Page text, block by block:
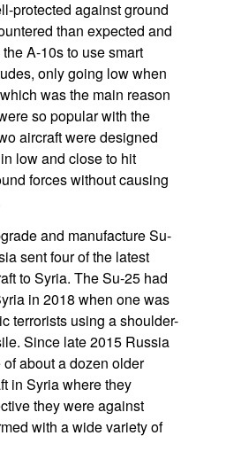
protected against ground
than expected and
A-10s to use smart
only going low when
was the main reason
so popular with the
aircraft were designed
low and close to hit
forces without causing
and manufacture Su-
sent four of the latest
to Syria. The Su-25 had
in 2018 when one was
terrorists using a shoulder-
Since late 2015 Russia
about a dozen older
in Syria where they
they were against
with a wide variety of